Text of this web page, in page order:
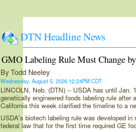
DTN Headline News
GMO Labeling Rule Must Change
By Todd Neeley
Wednesday, August 5, 2026 12:24PM CDT
LINCOLN, Neb. (DTN) -- USDA has until Jan.
genetically engineered foods labeling rule after
California this week clarified the timeline to a
USDA's biotech labeling rule was developed in
federal law that for the first time required GE